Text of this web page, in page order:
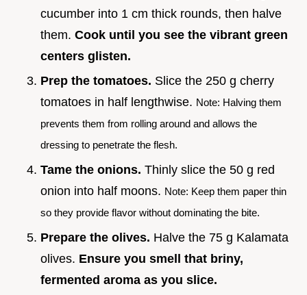
cucumber into 1 cm thick rounds, then halve
them. Cook until you see the vibrant green
centers glisten.
Prep the tomatoes. Slice the 250 g cherry
tomatoes in half lengthwise. Note: Halving them
prevents them from rolling around and allows the
dressing to penetrate the flesh.
Tame the onions. Thinly slice the 50 g red
onion into half moons. Note: Keep them paper thin
so they provide flavor without dominating the bite.
Prepare the olives. Halve the 75 g Kalamata
olives. Ensure you smell that briny,
fermented aroma as you slice.